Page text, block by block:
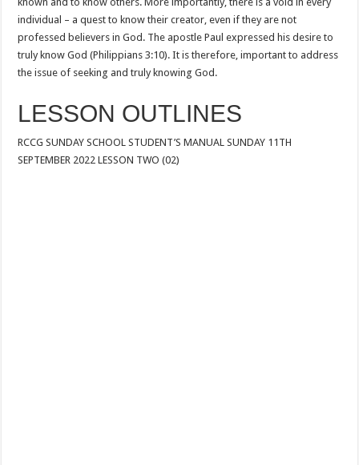
individual – a quest to know their creator, even if they are not
professed believers in God. The apostle Paul expressed his desire to
truly know God (Philippians 3:10). It is therefore, important to address
the issue of seeking and truly knowing God.
LESSON OUTLINES
RCCG SUNDAY SCHOOL STUDENT’S MANUAL SUNDAY 11TH
SEPTEMBER 2022 LESSON TWO (02)